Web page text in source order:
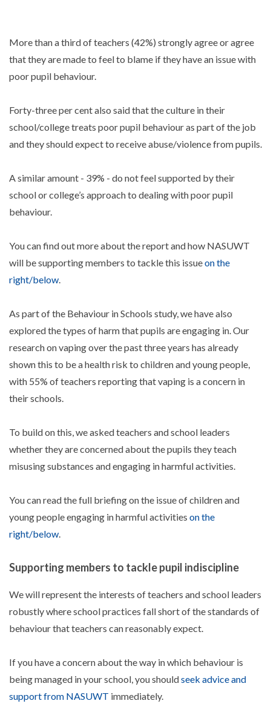
More than a third of teachers (42%) strongly agree or agree
that they are made to feel to blame if they have an issue with
poor pupil behaviour.
Forty-three per cent also said that the culture in their
school/college treats poor pupil behaviour as part of the job
and they should expect to receive abuse/violence from pupils.
A similar amount - 39% - do not feel supported by their
school or college’s approach to dealing with poor pupil
behaviour.
You can find out more about the report and how NASUWT
will be supporting members to tackle this issueon the
right/below
As part of the Behaviour in Schools study, we have also
explored the types of harm that pupils are engaging in. Our
research on vaping over the past three years has already
shown this to be a health risk to children and young people,
with 55% of teachers reporting that vaping is a concern in
their schools.
To build on this, we asked teachers and school leaders
whether they are concerned about the pupils they teach
misusing substances and engaging in harmful activities.​
You can read the full briefing on the issue of ​children and
young people engaging in harmful activities on the
right/below
Supporting members to tackle pupil indiscipline
We will represent the interests of teachers and school leaders
robustly where school practices fall short of the standards of
behaviour that teachers can reasonably expect.
If you have a concern about the way in which behaviour is
being managed in your school, you shouldseek advice and
support from NASUWT immediately.